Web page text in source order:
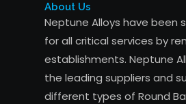
About Us
Neptune Alloys have been
for all critical services by
establishments. Neptune
the leading suppliers and
different types of Round